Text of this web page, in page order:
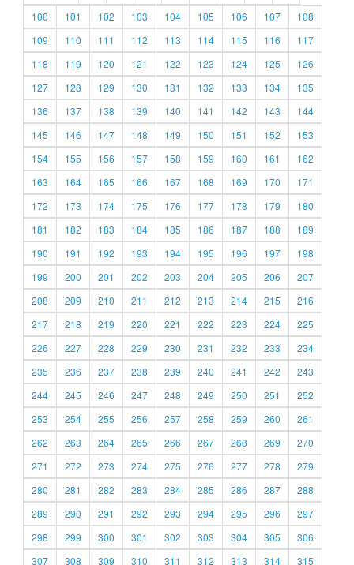
100
101 102 103 104 105 106 107
108
109
110 111 112 113 114 115 116
117
118
119 120 121 122 123 124 125
126
127
128 129 130 131 132 133 134
135
136
137 138 139 140 141 142 143
144
145
146 147 148 149 150 151 152
153
154
155 156 157 158 159 160 161
162
163
164 165 166 167 168 169 170
171
172
173 174 175 176 177 178 179
180
181
182 183 184 185 186 187 188
189
190
191 192 193 194 195 196 197
198
199
200 201 202 203 204 205 206
207
208
209 210 211 212 213 214 215
216
217
218 219 220 221 222 223 224
225
226
227 228 229 230 231 232 233
234
235
236 237 238 239 240 241 242
243
244
245 246 247 248 249 250 251
252
253
254 255 256 257 258 259 260
261
262
263 264 265 266 267 268 269
270
271
272 273 274 275 276 277 278
279
280
281 282 283 284 285 286 287
288
289
290 291 292 293 294 295 296
297
298
299 300 301 302 303 304 305
306
307
308 309 310 311 312 313 314 315